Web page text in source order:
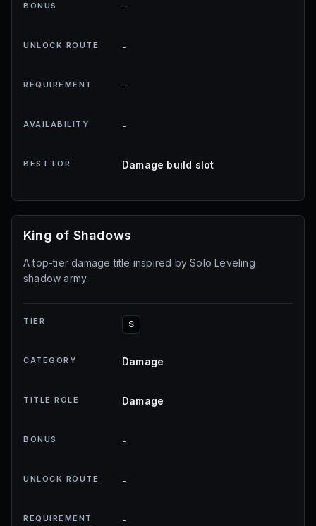
BONUS -
UNLOCK ROUTE -
REQUIREMENT -
AVAILABILITY -
BEST FOR Damage build slot
King of Shadows
A top-tier damage title inspired by Solo Leveling
shadow army.
TIER S
CATEGORY Damage
TITLE ROLE Damage
BONUS -
UNLOCK ROUTE -
REQUIREMENT -